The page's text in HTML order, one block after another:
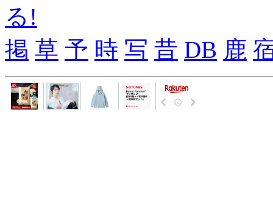
る!
掲 草 予 時 写 昔 DB 鹿